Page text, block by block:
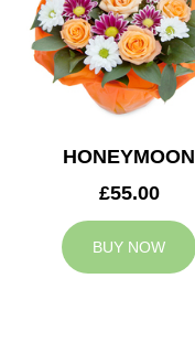
AUTUMN
CONTACT
HONEYMOON
£55.00
BUY NOW